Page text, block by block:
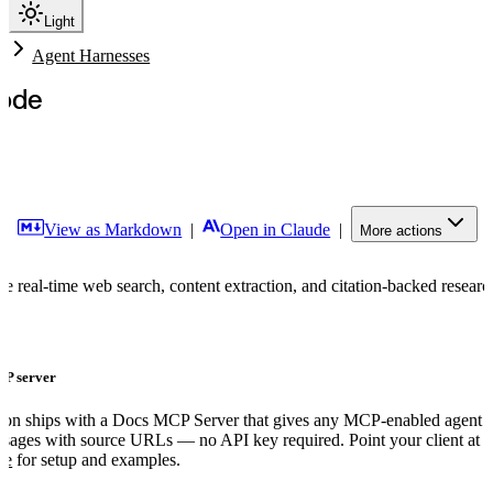
Light
Agent Harnesses
View as Markdown | Open in Claude | More actions
real-time web search, content extraction, and citation-backed
server
ships with a Docs MCP Server that gives any MCP-enabled agent
with source URLs — no API key required. Point your client at
for setup and examples.